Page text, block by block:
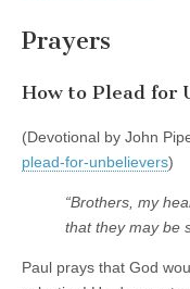
Prayers
How to Plead for
(Devotional by John
plead-for-unbelievers)
“Brothers, my
that they may be
Paul prays that God